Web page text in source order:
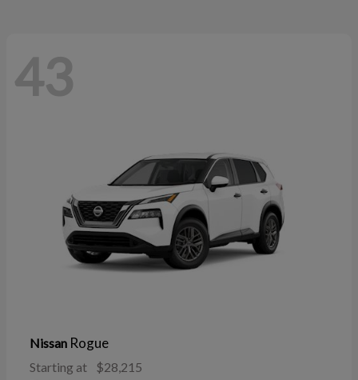
43
Nissan Rogue
Starting at $28,215